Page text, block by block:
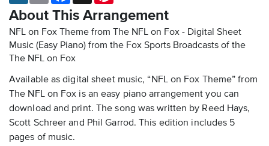
About This Arrangement
NFL on Fox Theme from The NFL on Fox - Digital Sheet
Music (Easy Piano) from the Fox Sports Broadcasts of the
The NFL on Fox
Available as digital sheet music, “NFL on Fox Theme” from
The NFL on Fox is an easy piano arrangement you can
download and print. The song was written by Reed Hays,
Scott Schreer and Phil Garrod. This edition includes 5
pages of music.